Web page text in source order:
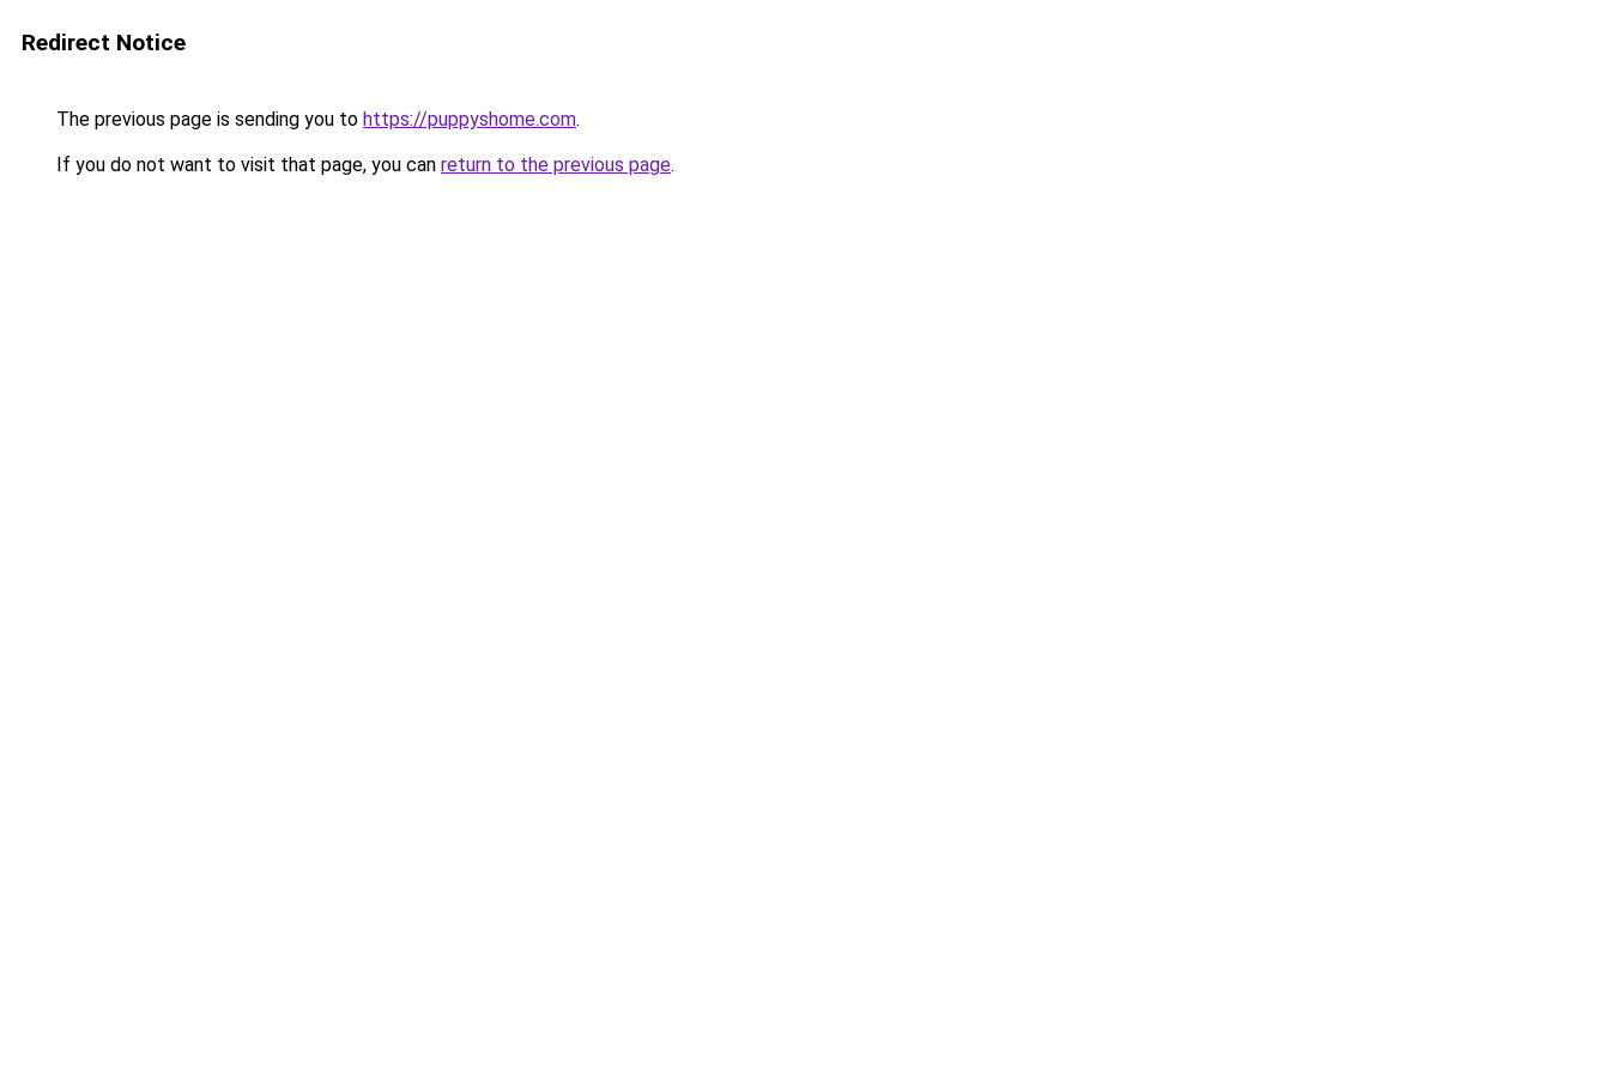
Redirect Notice
The previous page is sending you to https://puppyshome.com.
If you do not want to visit that page, you can return to the previous page.